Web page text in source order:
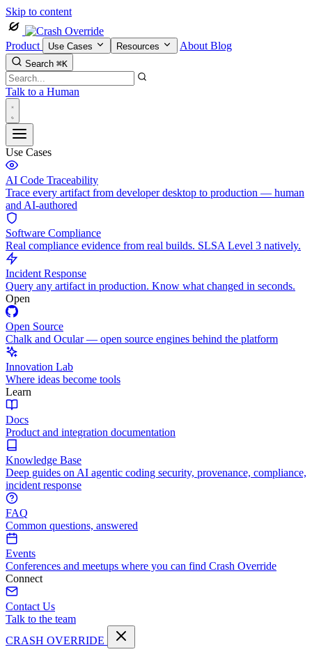
Skip to content
Product Use Cases Resources About Blog
Search ⌘K
Talk to a Human
Use Cases
AI Code Traceability
Trace every artifact from developer desktop to production — human
and AI-authored
Software Compliance
Real compliance evidence from real builds. SLSA Level 3 natively.
Incident Response
Query any artifact in production. Know what changed in seconds.
Open
Open Source
Chalk and Ocular — open source engines behind the platform
Innovation Lab
Where ideas become tools
Learn
Docs
Product and integration documentation
Knowledge Base
Deep guides on AI agentic coding security, provenance, compliance,
incident response
FAQ
Common questions, answered
Events
Conferences and meetups where you can find Crash Override
Connect
Contact Us
Talk to the team
CRASH OVERRIDE